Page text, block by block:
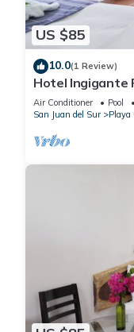
US $85
10.0(1 Review)
Hotel Ingigante
Air Conditioner Pool
San Juan del Sur
Playa